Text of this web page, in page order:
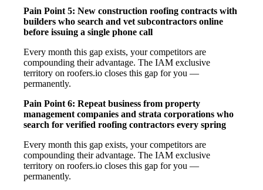
Pain Point 5: New construction roofing contracts with
builders who search and vet subcontractors online
before issuing a single phone call
Every month this gap exists, your competitors are
compounding their advantage. The IAM exclusive
territory on roofers.io closes this gap for you —
permanently.
Pain Point 6: Repeat business from property
management companies and strata corporations who
search for verified roofing contractors every spring
Every month this gap exists, your competitors are
compounding their advantage. The IAM exclusive
territory on roofers.io closes this gap for you —
permanently.